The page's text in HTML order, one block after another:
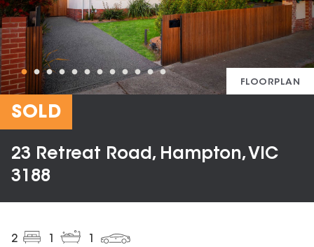
FLOORPLAN
SOLD
23 Retreat Road, Hampton, VIC
3188
2